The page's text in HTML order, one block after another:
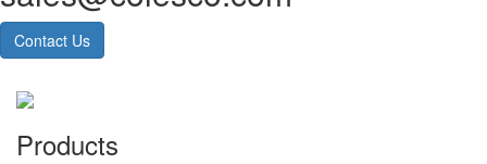
Contact Us
Products